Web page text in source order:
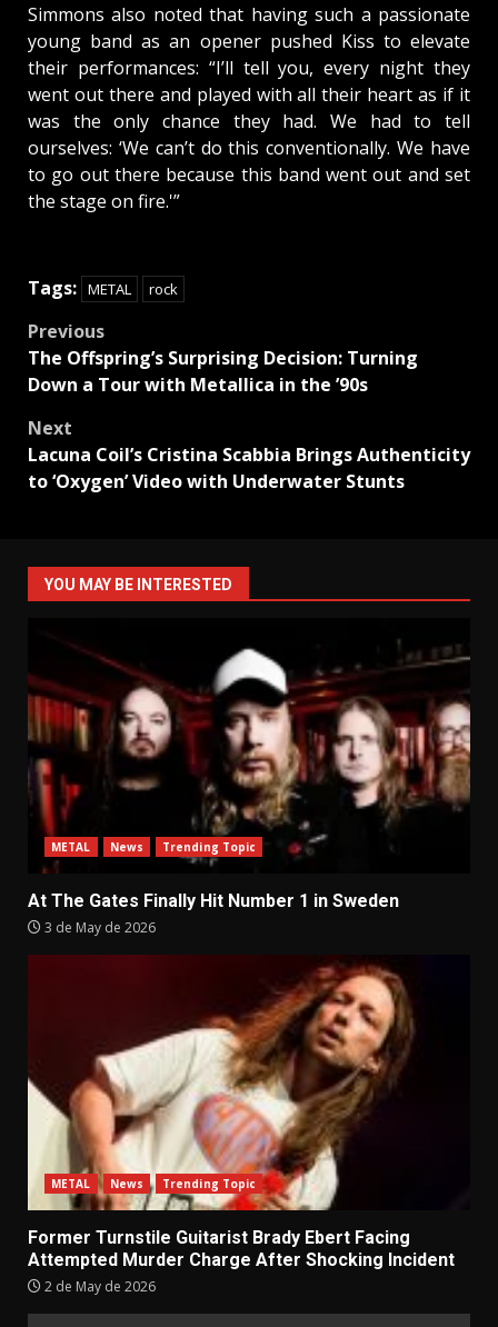
Simmons also noted that having such a passionate
young band as an opener pushed Kiss to elevate
their performances: “I’ll tell you, every night they
went out there and played with all their heart as if it
was the only chance they had. We had to tell
ourselves: ‘We can’t do this conventionally. We have
to go out there because this band went out and set
the stage on fire.'”
Tags: METAL rock
Post
navigation
Previous
The Offspring’s Surprising Decision: Turning
Down a Tour with Metallica in the ’90s
Next
Lacuna Coil’s Cristina Scabbia Brings Authenticity
to ‘Oxygen’ Video with Underwater Stunts
YOU MAY BE INTERESTED
METAL News Trending Topic
At The Gates Finally Hit Number 1 in Sweden
3 de May de 2026
METAL News Trending Topic
Former Turnstile Guitarist Brady Ebert Facing
Attempted Murder Charge After Shocking Incident
2 de May de 2026